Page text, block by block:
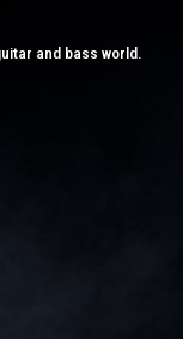
and bass world.